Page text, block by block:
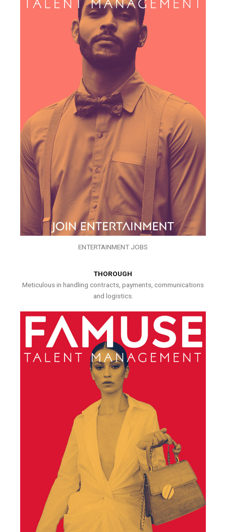
ENTERTAINMENT JOBS
THOROUGH
Meticulous in handling contracts, payments, communications
and logistics.